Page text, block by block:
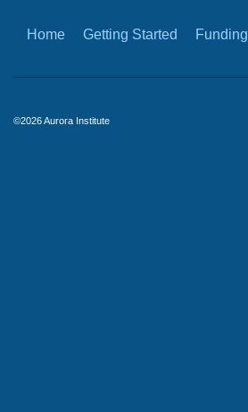
Home Getting Started Funding
©2026 Aurora Institute